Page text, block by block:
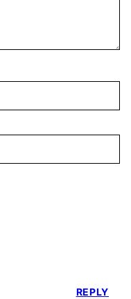
REPLY